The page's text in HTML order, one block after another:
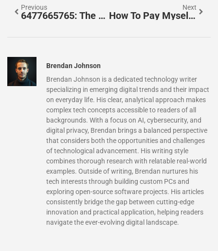
Previous
6477665765: The Mysterious Number That Everyone Is Talking About
Next
How To Pay Myself From My LLC: Salary, Draws, And Tax Tips For Business Owners
Brendan Johnson
Brendan Johnson is a dedicated technology writer
specializing in emerging digital trends and their impact
on everyday life. His clear, analytical approach makes
complex tech concepts accessible to readers of all
backgrounds. With a focus on AI, cybersecurity, and
digital privacy, Brendan brings a balanced perspective
that considers both the opportunities and challenges
of technological advancement. His writing style
combines thorough research with relatable real-world
examples. Outside of writing, Brendan nurtures his
tech interests through building custom PCs and
exploring open-source software projects. His articles
consistently bridge the gap between cutting-edge
innovation and practical application, helping readers
navigate the ever-evolving digital landscape.